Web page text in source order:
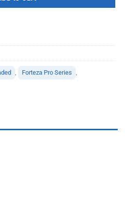
, Forteza Pro Series ,